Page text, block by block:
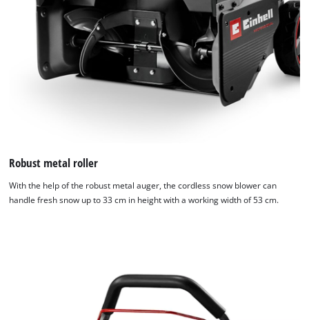
Robust metal roller
With the help of the robust metal auger, the cordless snow blower can
handle fresh snow up to 33 cm in height with a working width of 53 cm.